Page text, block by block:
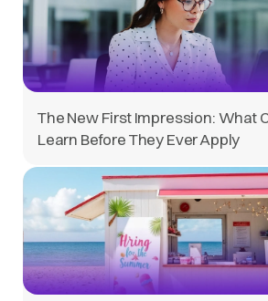
The New First Impression: What
Learn Before They Ever Apply